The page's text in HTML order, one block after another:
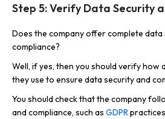
Step 5: Verify Data Security
Does the company offer complete data
compliance?
Well, if yes, then you should verify how
they use to ensure data security and
You should check that the company
and compliance, such as GDPR